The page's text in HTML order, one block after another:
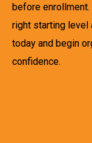
before
right starting level
today and begin
confidence.